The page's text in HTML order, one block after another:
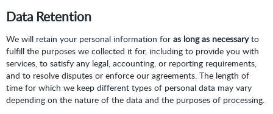
Data Retention
We will retain your personal information for as long as necessaryto
fulfill the purposes we collected it for, including to provide you with
services, to satisfy any legal, accounting, or reporting requirements,
and to resolve disputes or enforce our agreements. The length of
time for which we keep different types of personal data may vary
depending on the nature of the data and the purposes of processing.